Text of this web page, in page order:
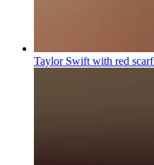
Taylor Swift with red scarf